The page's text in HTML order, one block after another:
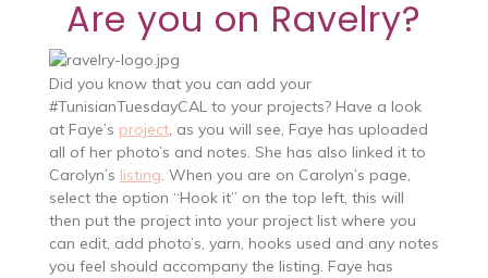
Are you on Ravelry?
Did you know that you can add your
#TunisianTuesdayCAL to your projects? Have a look
at Faye’s project, as you will see, Faye has uploaded
all of her photo’s and notes. She has also linked it to
Carolyn’s listing. When you are on Carolyn’s page,
select the option “Hook it” on the top left, this will
then put the project into your project list where you
can edit, add photo’s, yarn, hooks used and any notes
you feel should accompany the listing. Faye has